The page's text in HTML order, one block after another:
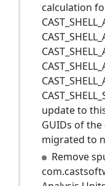
calculation
update to
GUIDs of
migrated to
Remove